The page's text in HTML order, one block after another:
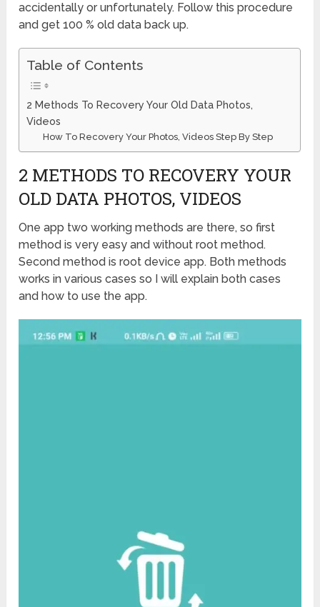
accidentally or unfortunately. Follow this procedure
and get 100 % old data back up.
Table of Contents
2 Methods To Recovery Your Old Data Photos,
Videos
How To Recovery Your Photos, Videos Step By Step
2 METHODS TO RECOVERY YOUR
OLD DATA PHOTOS, VIDEOS
One app two working methods are there, so first
method is very easy and without root method.
Second method is root device app. Both methods
works in various cases so I will explain both cases
and how to use the app.